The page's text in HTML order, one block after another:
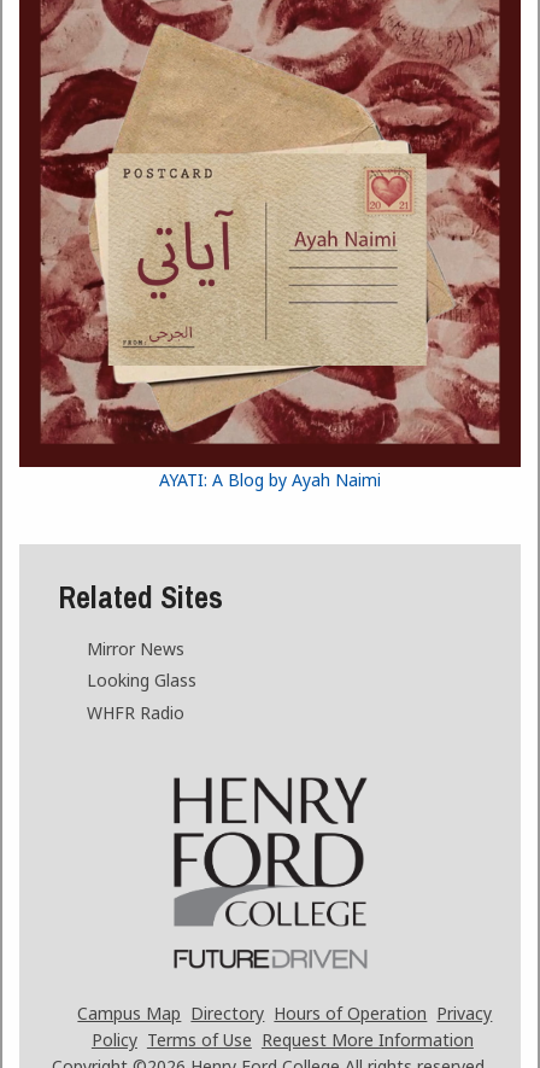
AYATI: A Blog by Ayah Naimi
Related Sites
Mirror News
Looking Glass
WHFR Radio
Campus Map Directory Hours of Operation Privacy
Policy Terms of Use Request More Information